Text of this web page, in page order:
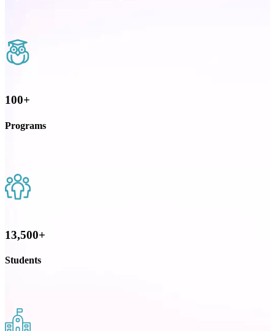
100+
Programs
13,500+
Students